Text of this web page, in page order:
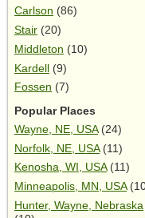
Carlson (86)
Stair (20)
Middleton (10)
Kardell (9)
Fossen (7)
Popular Places
Wayne, NE, USA(24)
Norfolk, NE, USA(11)
Kenosha, WI, USA(11)
Minneapolis, MN, USA
Hunter, Wayne, Nebraska